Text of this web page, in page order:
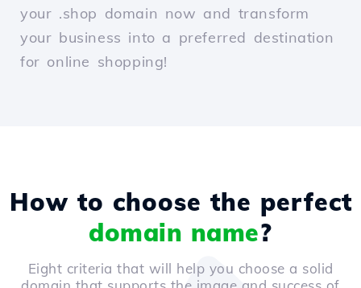
your .shop domain now and transform
your business into a preferred destination
for online shopping!
How to choose the perfect
domain name?
Eight criteria that will help you choose a solid